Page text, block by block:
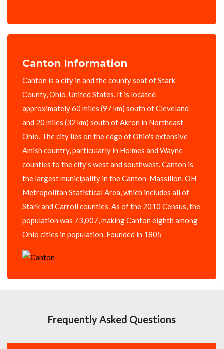
Canton Information
Canton is a city in and the county seat of Stark
County, Ohio, United States. It is located
approximately 60 miles (97 km) south of Cleveland
and 20 miles (32 km) south of Akron in Northeast
Ohio. The city lies on the edge of Ohio's extensive
Amish country, particularly in Holmes and Wayne
counties to the city's west and southwest. Canton is
the largest municipality in the Canton-Massillon, OH
Metropolitan Statistical Area, which includes all of
Stark and Carroll counties. As of the 2010 Census, the
population was 73,007, making Canton eighth among
Ohio cities in population. Founded in 1805
Frequently Asked Questions